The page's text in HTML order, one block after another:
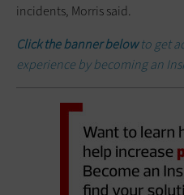
incidents, Morris said.
Click the banner belowto get
experience by becoming an